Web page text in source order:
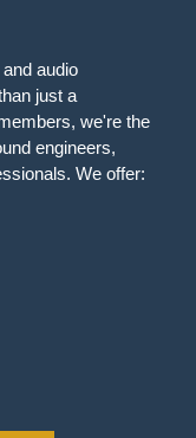
audio
just a
we're the
engineers,
We offer: